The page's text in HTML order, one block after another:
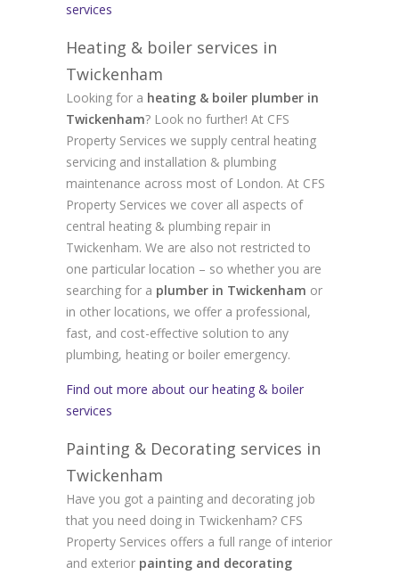
services
Heating & boiler services in
Twickenham
Looking for a heating & boiler plumber in
Twickenham? Look no further! At CFS
Property Services we supply central heating
servicing and installation & plumbing
maintenance across most of London. At CFS
Property Services we cover all aspects of
central heating & plumbing repair in
Twickenham. We are also not restricted to
one particular location – so whether you are
searching for a plumber in Twickenham or
in other locations, we offer a professional,
fast, and cost-effective solution to any
plumbing, heating or boiler emergency.
Find out more about our heating & boiler
services
Painting & Decorating services in
Twickenham
Have you got a painting and decorating job
that you need doing in Twickenham? CFS
Property Services offers a full range of interior
and exterior painting and decorating